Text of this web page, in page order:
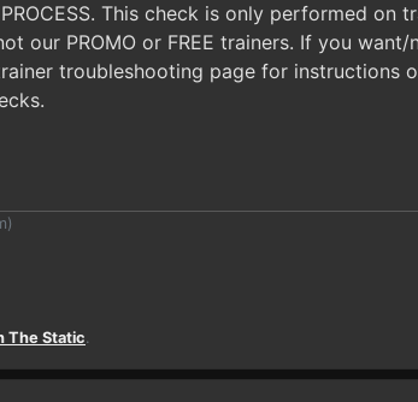
PROCESS. This check is only performed on
our PROMO or FREE trainers. If you
troubleshooting page for instructions
)
The Static.